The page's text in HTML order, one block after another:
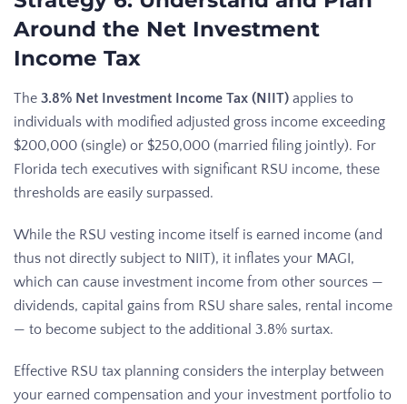
Around the Net Investment
Income Tax
The 3.8% Net Investment Income Tax (NIIT) applies to
individuals with modified adjusted gross income exceeding
$200,000 (single) or $250,000 (married filing jointly). For
Florida tech executives with significant RSU income, these
thresholds are easily surpassed.
While the RSU vesting income itself is earned income (and
thus not directly subject to NIIT), it inflates your MAGI,
which can cause investment income from other sources —
dividends, capital gains from RSU share sales, rental income
— to become subject to the additional 3.8% surtax.
Effective RSU tax planning considers the interplay between
your earned compensation and your investment portfolio to